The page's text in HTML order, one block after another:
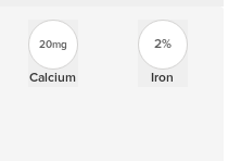
20mg
Calcium
2%
Iron